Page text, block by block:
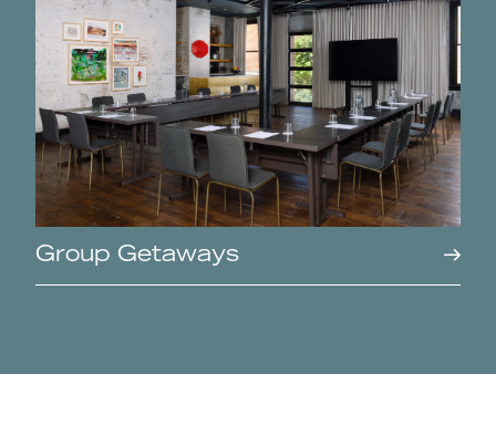
Group Getaways